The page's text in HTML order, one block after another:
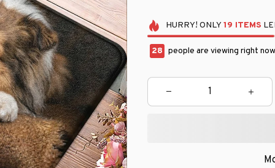
HURRY! ONLY 19 ITEMS
31 people are viewing right now.